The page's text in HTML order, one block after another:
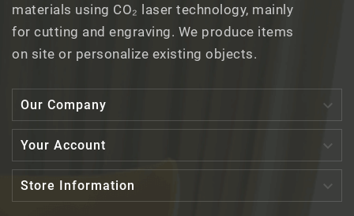
materials using CO₂ laser technology, mainly
for cutting and engraving. We produce items
on site or personalize existing objects.
Our Company 
Your Account 
Store Information 